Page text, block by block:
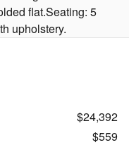
flat.Seating: 5
upholstery.
$24,392
$559